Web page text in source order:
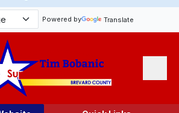
Powered by Translate